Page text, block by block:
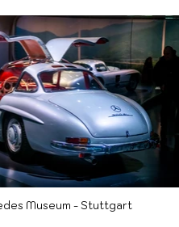
Museum - Stuttgart